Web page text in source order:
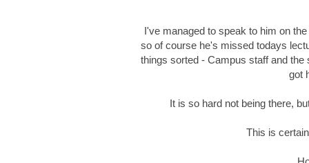
I've managed to speak to him on
so of course he's missed todays
things sorted - Campus staff and
got
It is so hard not being there,
This is